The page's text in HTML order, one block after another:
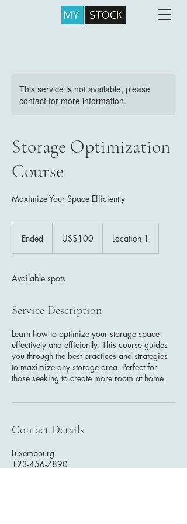
This service is not available, please
contact for more information.
Storage Optimization
Course
Maximize Your Space Efficiently
Ended
d
dollarsUS$100 Location 1
Available spots
Service Description
Learn how to optimize your storage space
effectively and efficiently. This course guides
you through the best practices and strategies
to maximize any storage area. Perfect for
those seeking to create more room at home.
Contact Details
Luxembourg
123-456-7890